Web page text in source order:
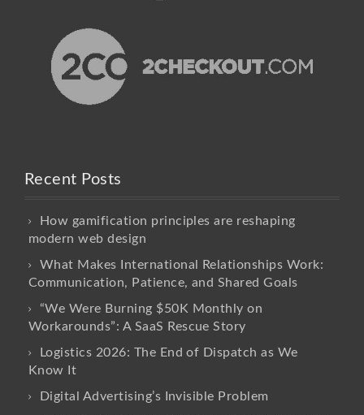
Recent Posts
How gamification principles are reshaping
modern web design
What Makes International Relationships Work:
Communication, Patience, and Shared Goals
“We Were Burning $50K Monthly on
Workarounds”: A SaaS Rescue Story
Logistics 2026: The End of Dispatch as We
Know It
Digital Advertising’s Invisible Problem